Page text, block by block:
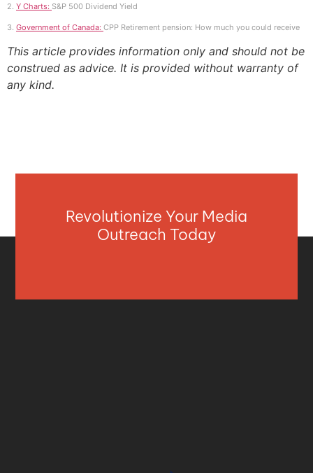
2. Y Charts: S&P 500 Dividend Yield
3. Government of Canada: CPP Retirement pension: How much you could receive
This article provides information only and should not be
construed as advice. It is provided without warranty of
any kind.
Revolutionize Your Media
Outreach Today